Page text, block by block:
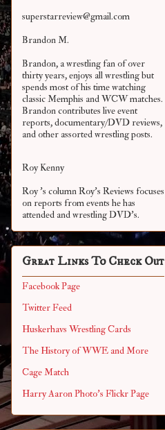
superstarreview@gmail.com
Brandon M.
Brandon, a wrestling fan of over
thirty years, enjoys all wrestling but
spends most of his time watching
classic Memphis and WCW matches.
Brandon contributes live event
reports, documentary/DVD reviews,
and other assortedwrestling posts.
Roy Kenny
Roy 's column Roy's Reviews focuses
on reports from events he has
attended and wrestling DVD's.
Great Links To Check Out
Facebook Page
Twitter Feed
Huskerhavs Wrestling Cards
The History of WWE and More
Cage Match
Harry Aaron Photo's Flickr Page